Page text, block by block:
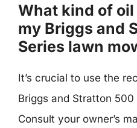
What kind of
my Briggs and
Series lawn
It’s crucial to use the
Briggs and Stratton
Consult your owner’s